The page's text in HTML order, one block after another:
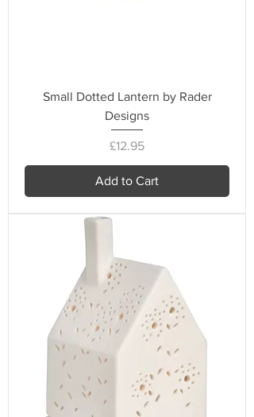
Small Dotted Lantern by Rader
Designs
Price
£12.95
Add to Cart